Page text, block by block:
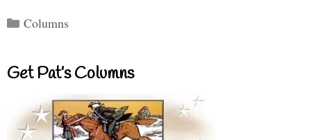
Categories
Columns
Get Pat’s Columns